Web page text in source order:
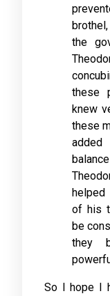
the
these
knew
these
helped
of his
be
they
So I hope I